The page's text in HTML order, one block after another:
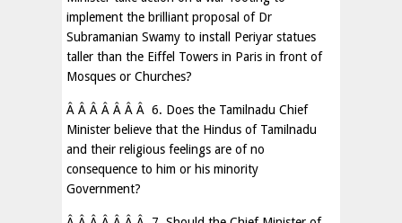
implement the brilliant proposal of Dr
Subramanian Swamy to install Periyar statues
taller than the Eiffel Towers in Paris in front of
Mosques or Churches?
Â Â Â Â Â Â Â 6. Does the Tamilnadu Chief
Minister believe that the Hindus of Tamilnadu
and their religious feelings are of no
consequence to him or his minority
Government?